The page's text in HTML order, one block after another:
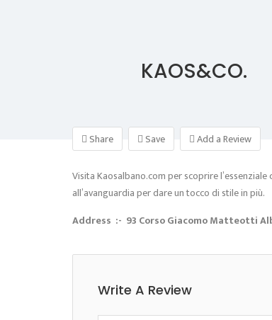
KAOS&CO.
Share Save Add a Review
Visita Kaosalbano.com per scoprire
all’avanguardia per dare un tocco di stile in più.
Address :- 93 Corso Giacomo Matteotti
Write A Review